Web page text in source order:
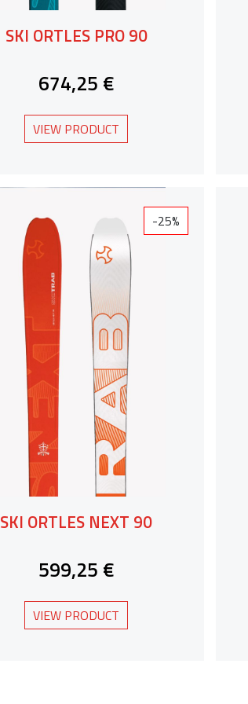
SKI ORTLES PRO 90
674,25 €
VIEW PRODUCT
-25%
SKI ORTLES NEXT 90
599,25 €
VIEW PRODUCT